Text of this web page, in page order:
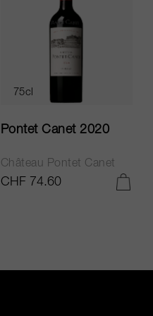
75cl
Pontet Canet 2020
Château Pontet Canet
CHF 74.60